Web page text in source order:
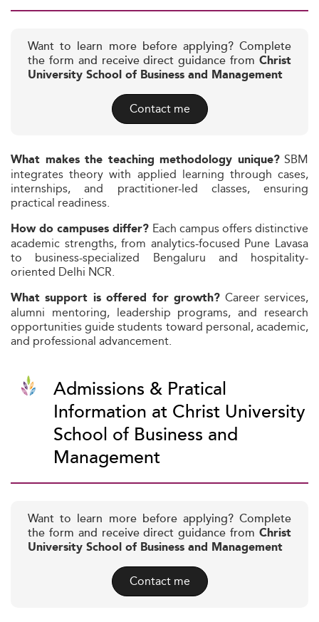
Want to learn more before applying? Complete
the form and receive direct guidance from Christ
University School of Business and Management
Contact me
What makes the teaching methodology unique?SBM
integrates theory with applied learning through cases,
internships, and practitioner-led classes, ensuring
practical readiness.
How do campuses differ? Each campus offers distinctive
academic strengths, from analytics-focused Pune Lavasa
to business-specialized Bengaluru and hospitality-
oriented Delhi NCR.
What support is offered for growth? Career services,
alumni mentoring, leadership programs, and research
opportunities guide students toward personal, academic,
and professional advancement.
Admissions & Pratical
Information at Christ University
School of Business and
Management
Want to learn more before applying? Complete
the form and receive direct guidance from Christ
University School of Business and Management
Contact me